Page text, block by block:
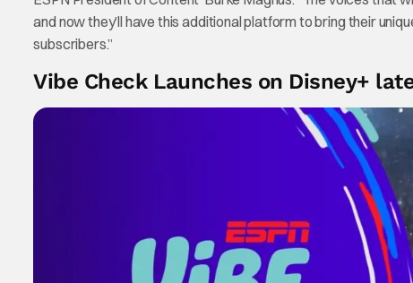
and now they’ll have this additional platform to bring their
subscribers.”
Vibe Check Launches on Disney+